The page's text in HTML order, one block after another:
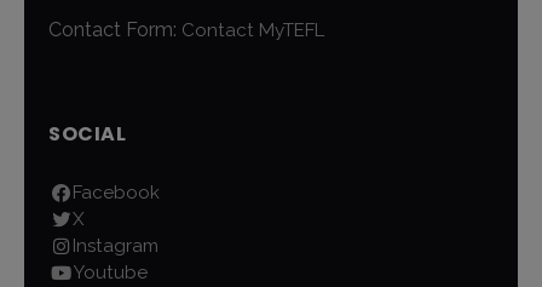
Contact Form: Contact MyTEFL
SOCIAL
Facebook
X
Instagram
Youtube